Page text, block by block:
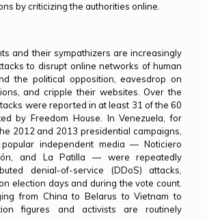
by criticizing the authorities online.
and their sympathizers are increasingly
to disrupt online networks of human
the political opposition, eavesdrop on
and cripple their websites. Over the
were reported in at least 31 of the 60
by Freedom House. In Venezuela, for
2012 and 2013 presidential campaigns,
independent media — Noticiero
and La Patilla — were repeatedly
denial-of-service (DDoS) attacks,
election days and during the vote count.
from China to Belarus to Vietnam to
figures and activists are routinely